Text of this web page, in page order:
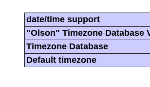
date/time support
"Olson" Timezone Database
Timezone Database
Default timezone